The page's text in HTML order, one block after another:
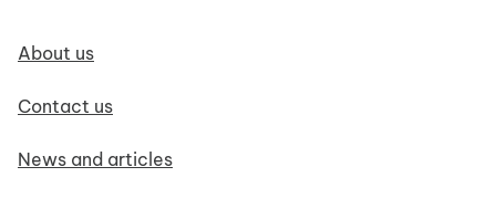
Footer navigation
About us
Contact us
News and articles